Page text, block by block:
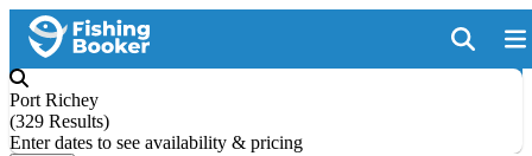
Port Richey
(329 Results)
Enter dates to see availability & pricing